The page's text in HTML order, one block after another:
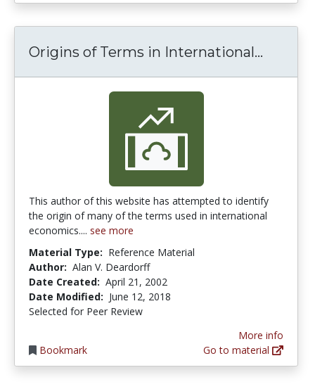
Origins of Terms in International...
This author of this website has attempted to identify
the origin of many of the terms used in international
economics.... see more
Material Type: Reference Material
Author: Alan V. Deardorff
Date Created: April 21, 2002
Date Modified: June 12, 2018
Selected for Peer Review
Bookmark
More info
Go to material